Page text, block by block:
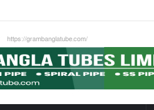
https://grambanglatube.com/